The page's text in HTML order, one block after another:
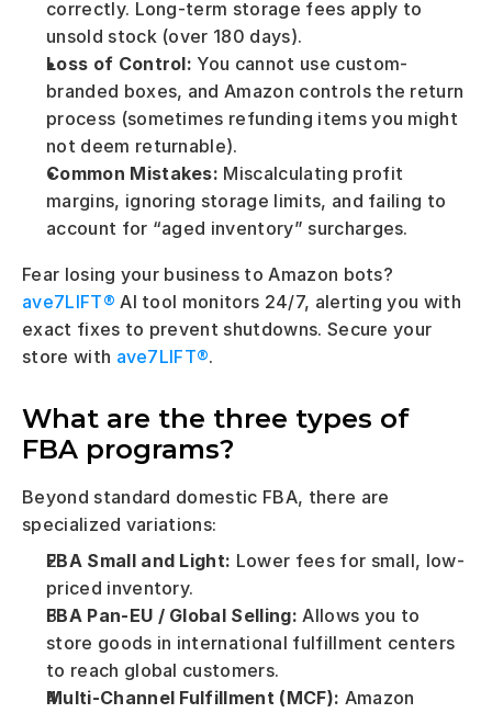
correctly. Long-term storage fees apply to
unsold stock (over 180 days).
Loss of Control: You cannot use custom-
branded boxes, and Amazon controls the return
process (sometimes refunding items you might
not deem returnable).
Common Mistakes: Miscalculating profit
margins, ignoring storage limits, and failing to
account for “aged inventory” surcharges.
ave7LIFT® AI tool monitors 24/7, alerting you with
exact fixes to prevent shutdowns. Secure your
store with ave7LIFT®.
What are the three types of
FBA programs?
Beyond standard domestic FBA, there are
specialized variations:
FBA Small and Light: Lower fees for small, low-
priced inventory.
FBA Pan-EU / Global Selling: Allows you to
store goods in international fulfillment centers
to reach global customers.
Multi-Channel Fulfillment (MCF): Amazon